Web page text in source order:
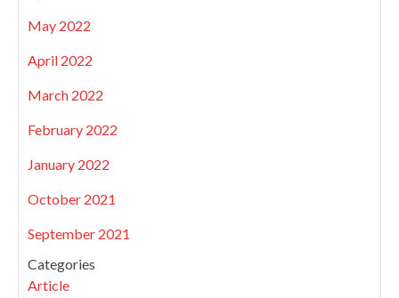
May 2022
April 2022
March 2022
February 2022
January 2022
October 2021
September 2021
Categories
Article